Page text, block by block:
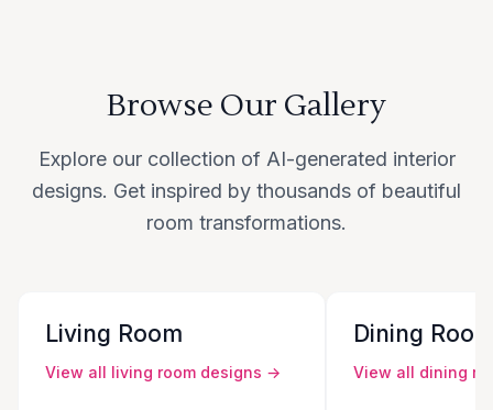
Browse Our Gallery
Explore our collection of AI-generated interior
designs. Get inspired by thousands of beautiful
room transformations.
Living Room
View all living room designs →
Dining
View all dining